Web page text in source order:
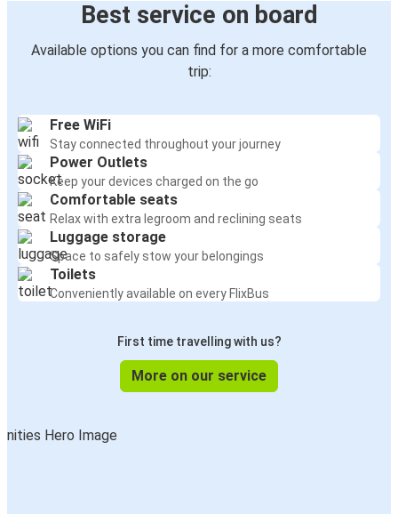
Best service on board
Available options you can find for a more comfortable
trip:
Free WiFi
Stay connected throughout your journey
Power Outlets
Keep your devices charged on the go
Comfortable seats
Relax with extra legroom and reclining seats
Luggage storage
Space to safely stow your belongings
Toilets
Conveniently available on every FlixBus
First time travelling with us?
More on our service